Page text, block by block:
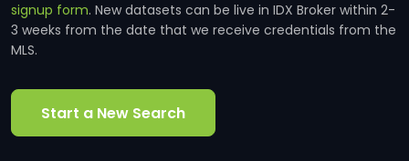
signup form. New datasets can be live in IDX Broker within 2-
3 weeks from the date that we receive credentials from the
MLS.
Start a New Search